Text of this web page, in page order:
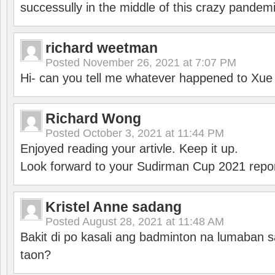
successully in the middle of this crazy
richard weetman
Posted November 26, 2021 at 7:07 PM
Hi- can you tell me whatever happened to
Richard Wong
Posted October 3, 2021 at 11:44 PM
Enjoyed reading your artivle. Keep it up.
Look forward to your Sudirman Cup 2021
Kristel Anne sadang
Posted August 28, 2021 at 11:48 AM
Bakit di po kasali ang badminton na lumaban
taon?